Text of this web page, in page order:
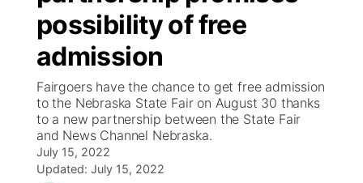
News Team
Obituaries
Coach Interviews
Rankings
NCN Sports
Husker Sports
Listen Live
Scoreboard
Athlete of the Month
Podcasts
Watch Live
TV Program Guide
Promos ▼
Future of Nebraska
Community Hero
Community Features
About
possibility of free
admission
Fairgoers have the chance to get free admission
to the Nebraska State Fair on August 30 thanks
to a new partnership between the State Fair
and News Channel Nebraska.
July 15, 2022
Updated: July 15, 2022